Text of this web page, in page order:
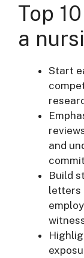
Top
a
Start
and
Build
letters